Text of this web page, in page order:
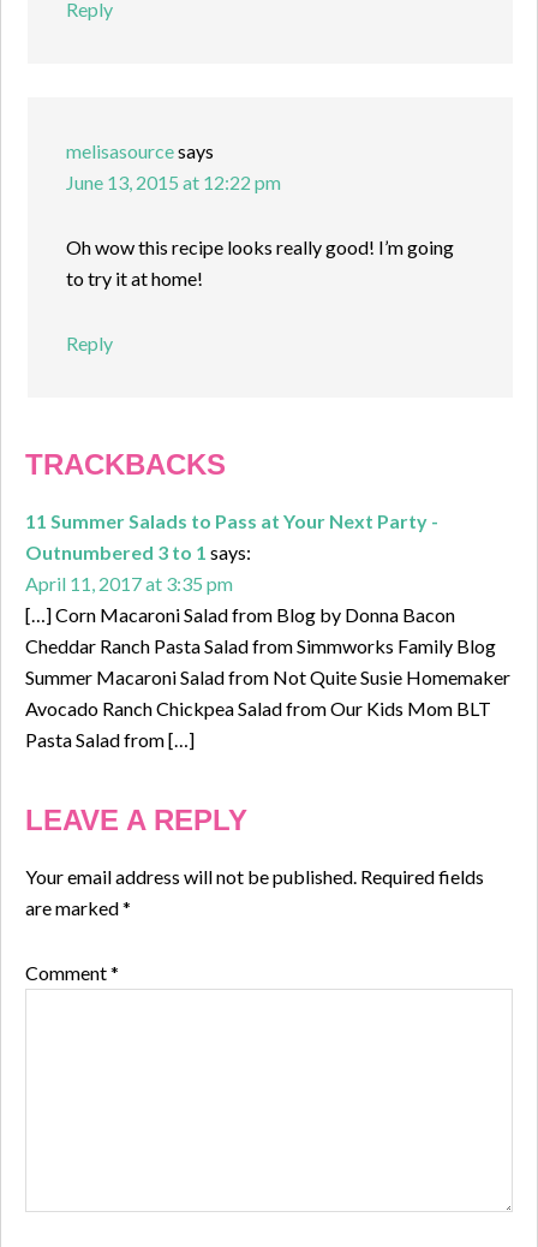
Reply
melisasourcesays
June 13, 2015 at 12:22 pm
Oh wow this recipe looks really good! I’m going
to try it at home!
Reply
TRACKBACKS
11 Summer Salads to Pass at Your Next Party -
Outnumbered 3 to 1 says:
April 11, 2017 at 3:35 pm
[…] Corn Macaroni Salad from Blog by Donna Bacon
Cheddar Ranch Pasta Salad from Simmworks Family Blog
Summer Macaroni Salad from Not Quite Susie Homemaker
Avocado Ranch Chickpea Salad from Our Kids Mom BLT
Pasta Salad from […]
LEAVE A REPLY
Your email address will not be published. Required fields
are marked*
Comment*